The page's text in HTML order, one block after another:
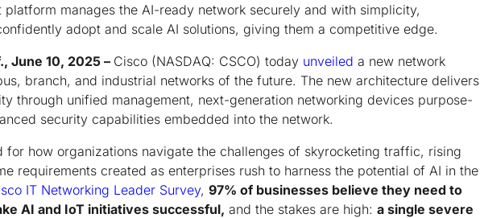
manages the AI-ready network securely and with simplicity,
adopt and scale AI solutions, giving them a competitive edge.
June 10, 2025 – Cisco (NASDAQ: CSCO) today unveiled a new network
branch, and industrial networks of the future. The new architecture delivers
through unified management, next-generation networking devices purpose-
security capabilities embedded into the network.
for how organizations navigate the challenges of skyrocketing traffic, rising
requirements created as enterprises rush to harness the potential of AI in the
IT Networking Leader Survey, 97% of businesses believe they need to
AI and IoT initiatives successful, and the stakes are high: a single severe